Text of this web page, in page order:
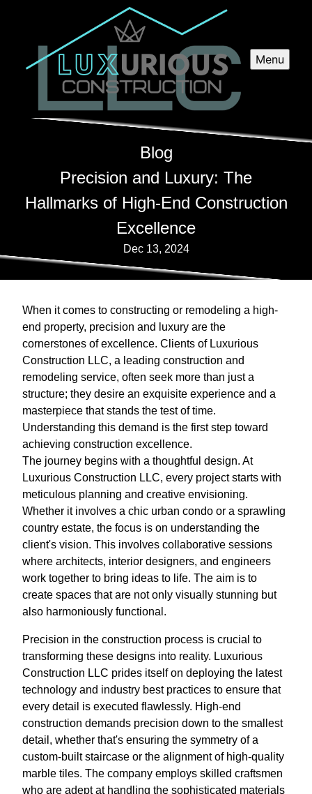
Menu
Blog
Precision and Luxury: The
Hallmarks of High-End Construction
Excellence
Dec 13, 2024
When it comes to constructing or remodeling a high-
end property, precision and luxury are the
cornerstones of excellence. Clients of Luxurious
Construction LLC, a leading construction and
remodeling service, often seek more than just a
structure; they desire an exquisite experience and a
masterpiece that stands the test of time.
Understanding this demand is the first step toward
achieving construction excellence.
The journey begins with a thoughtful design. At
Luxurious Construction LLC, every project starts with
meticulous planning and creative envisioning.
Whether it involves a chic urban condo or a sprawling
country estate, the focus is on understanding the
client's vision. This involves collaborative sessions
where architects, interior designers, and engineers
work together to bring ideas to life. The aim is to
create spaces that are not only visually stunning but
also harmoniously functional.
Precision in the construction process is crucial to
transforming these designs into reality. Luxurious
Construction LLC prides itself on deploying the latest
technology and industry best practices to ensure that
every detail is executed flawlessly. High-end
construction demands precision down to the smallest
detail, whether that's ensuring the symmetry of a
custom-built staircase or the alignment of high-quality
marble tiles. The company employs skilled craftsmen
who are adept at handling the sophisticated materials